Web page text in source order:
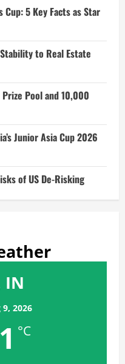
5 Key Facts as Star
to Real Estate
Pool and 10,000
Junior Asia Cup 2026
of US De-Risking
IN
9, 2026
°C